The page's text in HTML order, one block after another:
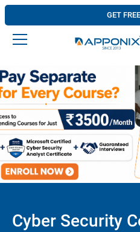
GET
Cyber Security